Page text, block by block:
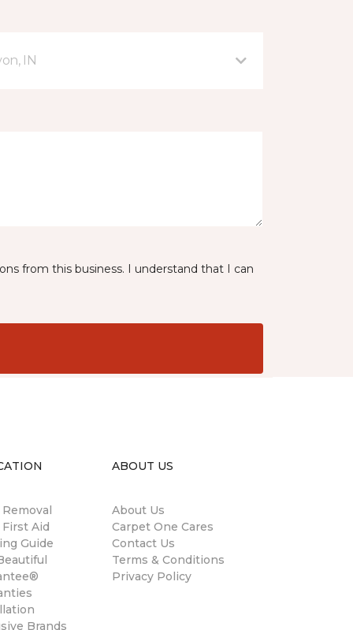
IN
from this business. I understand that I can
Aid
Guide
Brands
ABOUT US
About Us
Carpet One Cares
Contact Us
Terms & Conditions
Privacy Policy